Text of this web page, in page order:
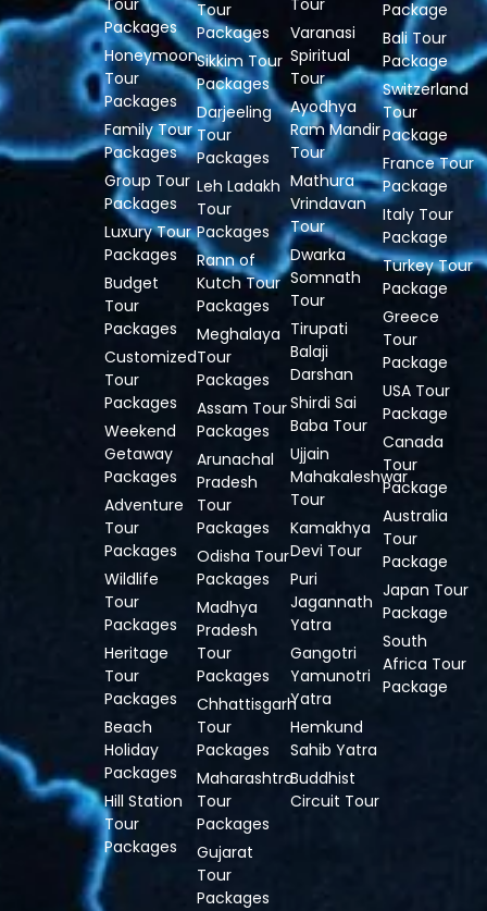
Tour
Packages
Honeymoon
Tour
Packages
Family Tour
Packages
Group Tour
Packages
Luxury Tour
Packages
Budget
Tour
Packages
Customized
Tour
Packages
Weekend
Getaway
Packages
Adventure
Tour
Packages
Wildlife
Tour
Packages
Heritage
Tour
Packages
Beach
Holiday
Packages
Hill Station
Tour
Packages
Tour
Packages
Sikkim Tour
Packages
Darjeeling
Tour
Packages
Leh Ladakh
Tour
Packages
Rann of
Kutch Tour
Packages
Meghalaya
Tour
Packages
Assam Tour
Packages
Arunachal
Pradesh
Tour
Packages
Odisha Tour
Packages
Madhya
Pradesh
Tour
Packages
Chhattisgarh
Tour
Packages
Maharashtra
Tour
Packages
Gujarat
Tour
Packages
Tour
Varanasi
Spiritual
Tour
Ayodhya
Ram Mandir
Tour
Mathura
Vrindavan
Tour
Dwarka
Somnath
Tour
Tirupati
Balaji
Darshan
Shirdi Sai
Baba Tour
Ujjain
Mahakaleshwar
Tour
Kamakhya
Devi Tour
Puri
Jagannath
Yatra
Gangotri
Yamunotri
Yatra
Hemkund
Sahib Yatra
Buddhist
Circuit Tour
Package
Bali Tour
Package
Switzerland
Tour
Package
France Tour
Package
Italy Tour
Package
Turkey Tour
Package
Greece
Tour
Package
USA Tour
Package
Canada
Tour
Package
Australia
Tour
Package
Japan Tour
Package
South
Africa Tour
Package